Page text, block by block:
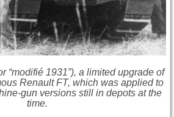
“modifié 1931”), a limited upgrade of
Renault FT, which was applied to
gun versions still in depots at the
time.